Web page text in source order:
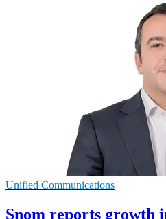
Unified Communications
Snom reports growth